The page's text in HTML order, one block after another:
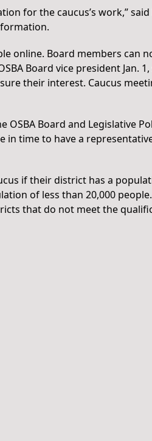
for the caucus’s work,”
online. Board members can
Board vice president Jan.
their interest. Caucus
OSBA Board and Legislative
in time to have a
if their district has a
of less than 20,000
that do not meet the